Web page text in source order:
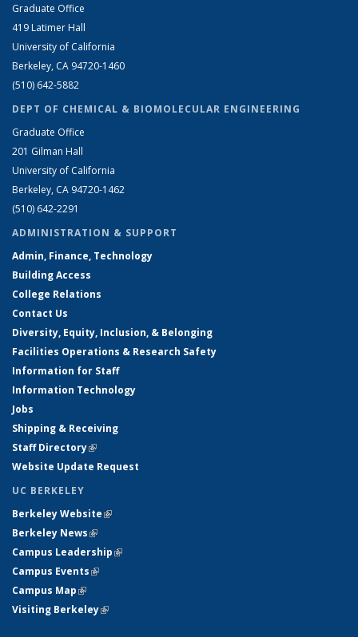
Graduate Office
419 Latimer Hall
University of California
Berkeley, CA 94720-1460
(510) 642-5882
DEPT OF CHEMICAL & BIOMOLECULAR ENGINEERING
Graduate Office
201 Gilman Hall
University of California
Berkeley, CA 94720-1462
(510) 642-2291
ADMINISTRATION & SUPPORT
Admin, Finance, Technology
Building Access
College Relations
Contact Us
Diversity, Equity, Inclusion, & Belonging
Facilities Operations & Research Safety
Information for Staff
Information Technology
Jobs
Shipping & Receiving
Staff Directory(link is external)
Website Update Request
UC BERKELEY
Berkeley Website(link is external)
Berkeley News(link is external)
Campus Leadership(link is external)
Campus Events(link is external)
Campus Map(link is external)
Visiting Berkeley(link is external)